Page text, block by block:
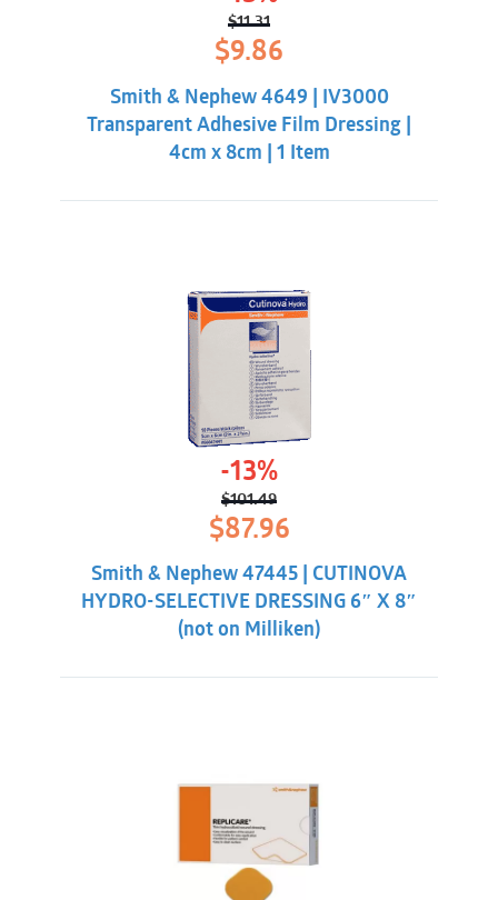
$11.31
Original
price
was:
$11.31.
$9.86
$9.86.
Smith & Nephew 4649 | IV3000
Transparent Adhesive Film Dressing |
4cm x 8cm | 1 Item
-13%
$101.49
Original
price
$101.49.
$87.96Current
price
is:
$87.96.
Smith & Nephew 47445 | CUTINOVA
HYDRO-SELECTIVE DRESSING 6″ X 8″
(not on Milliken)